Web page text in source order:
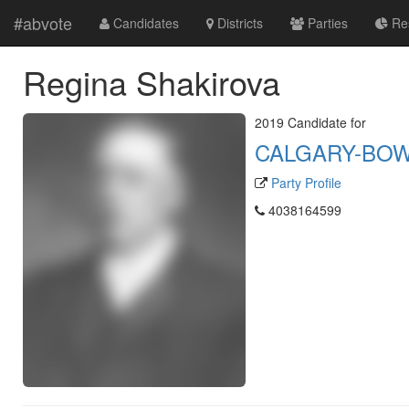
#abvote Candidates Districts Parties
Regina Shakirova
2019 Candidate for
CALGARY-
Party Profile
4038164599